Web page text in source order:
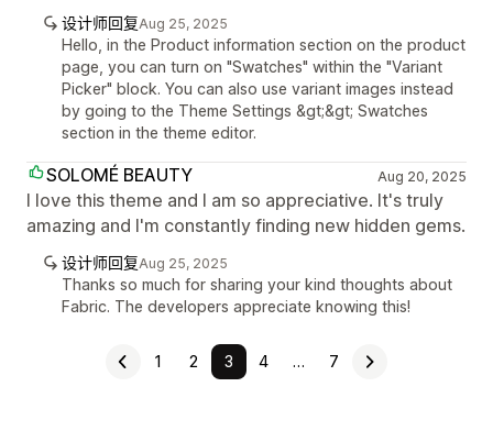
设计师回复Aug 25, 2025
Hello, in the Product information section on the product
page, you can turn on "Swatches" within the "Variant
Picker" block. You can also use variant images instead
by going to the Theme Settings &gt;&gt; Swatches
section in the theme editor.
SOLOMÉ BEAUTY Aug 20, 2025
I love this theme and I am so appreciative. It's truly
amazing and I'm constantly finding new hidden gems.
设计师回复Aug 25, 2025
Thanks so much for sharing your kind thoughts about
Fabric. The developers appreciate knowing this!
1 2 3 4 … 7